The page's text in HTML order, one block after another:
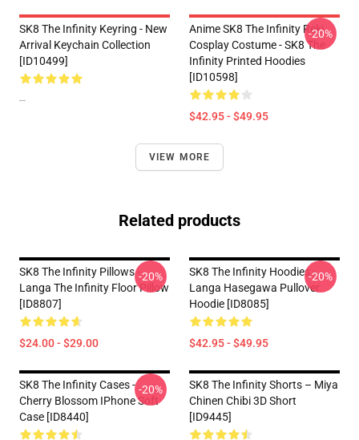
SK8 The Infinity Keyring - New
Arrival Keychain Collection
[ID10499]
--
Anime SK8 The Infinity Reki
Cosplay Costume - SK8 The
Infinity Printed Hoodies
[ID10598]
$42.95 - $49.95
-20%
VIEW MORE
Related products
SK8 The Infinity Pillows -
Langa The Infinity Floor Pillow
[ID8807]
$24.00 - $29.00
-20%
SK8 The Infinity Hoodies -
Langa Hasegawa Pullover
Hoodie [ID8085]
$42.95 - $49.95
-20%
SK8 The Infinity Cases -
Cherry Blossom IPhone Soft
Case [ID8440]
-20%
SK8 The Infinity Shorts – Miya
Chinen Chibi 3D Short
[ID9445]